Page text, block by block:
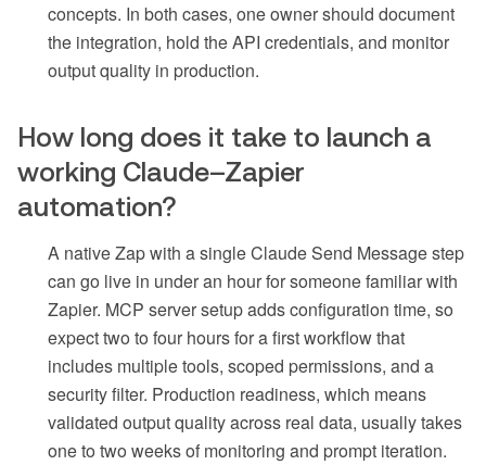
concepts. In both cases, one owner should document
the integration, hold the API credentials, and monitor
output quality in production.
How long does it take to launch a
working Claude–Zapier
automation?
A native Zap with a single Claude Send Message step
can go live in under an hour for someone familiar with
Zapier. MCP server setup adds configuration time, so
expect two to four hours for a first workflow that
includes multiple tools, scoped permissions, and a
security filter. Production readiness, which means
validated output quality across real data, usually takes
one to two weeks of monitoring and prompt iteration.